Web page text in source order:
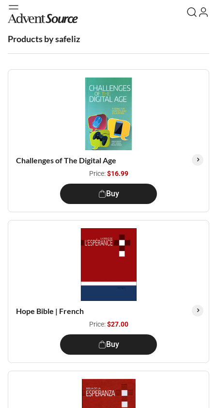
Products by safeliz
Challenges of The Digital Age
Price:$16.99
Buy
Hope Bible | French
Price:$27.00
Buy